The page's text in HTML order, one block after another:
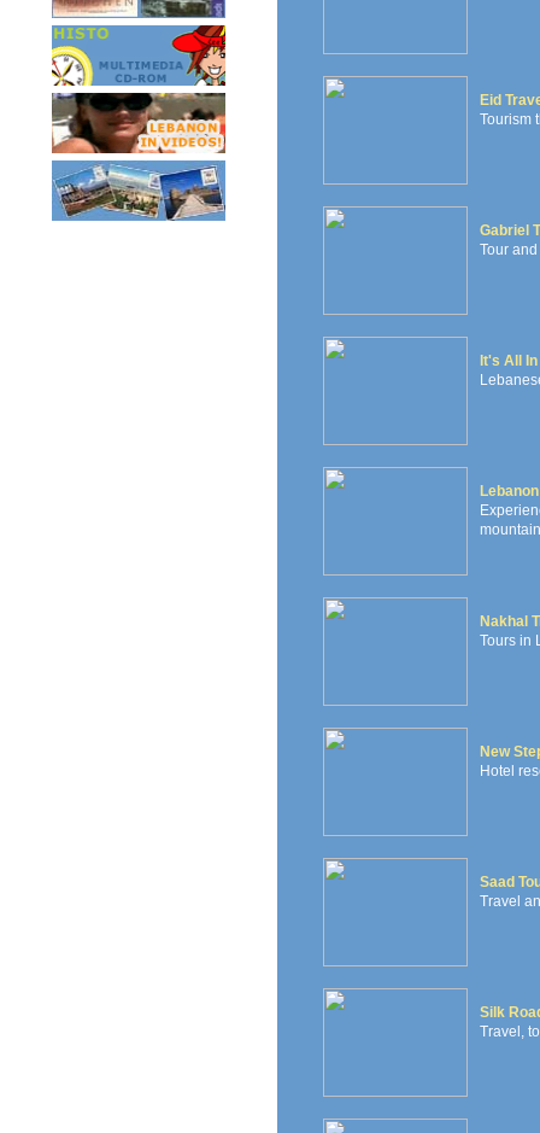
Eid
Tourism
Gabriel
Tour
It's All
Nakhal
Tours in
New
Hotel
Saad
Travel
Silk
Travel,